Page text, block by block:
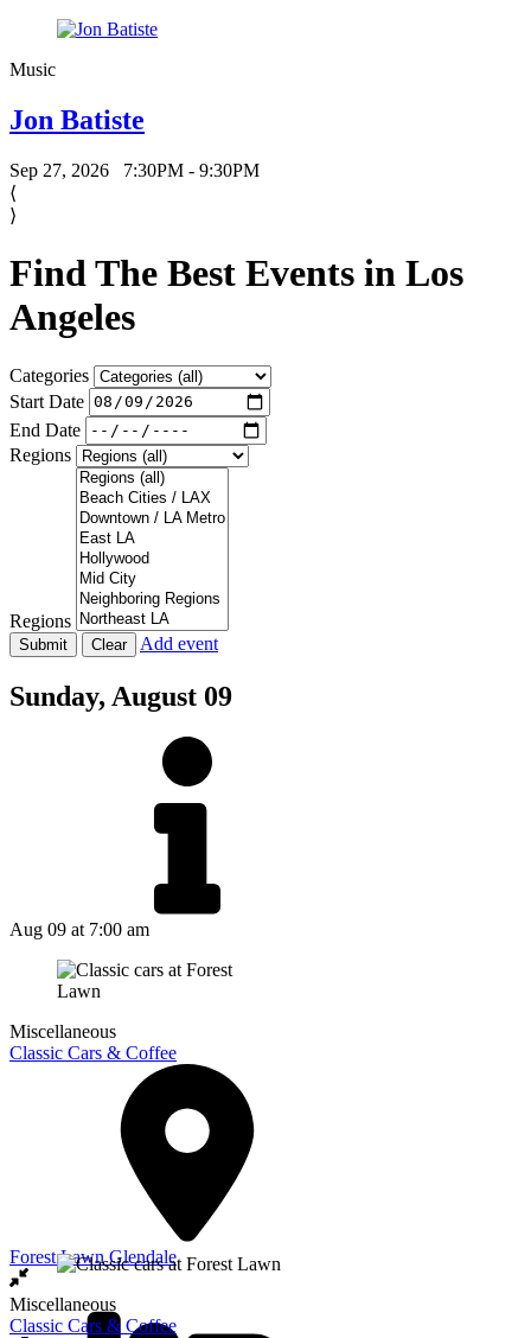
Music
Jon Batiste
Sep 27, 2026
7:30PM - 9:30PM
⟨
⟩
Find The Best Events in Los
Angeles
Categories
Start Date
End Date
Regions
Regions
Add event
Sunday, August 09
Aug 09 at 7:00 am
Miscellaneous
Classic Cars & Coffee
Forest Lawn Glendale
Miscellaneous
Classic Cars & Coffee